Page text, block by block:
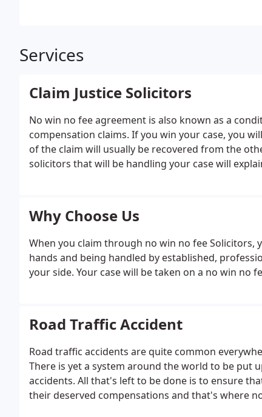
Services
Claim Justice Solicitors
No win no fee agreement is also known as a
compensation claims. If you win your case, you
of the claim will usually be recovered from the
solicitors that will be handling your case will
Why Choose Us
When you claim through no win no fee Solicitors,
hands and being handled by established,
your side. Your case will be taken on a no win no
Road Traffic Accident
Road traffic accidents are quite common
There is yet a system around the world to be put
accidents. All that's left to be done is to ensure
their deserved compensations and that's where